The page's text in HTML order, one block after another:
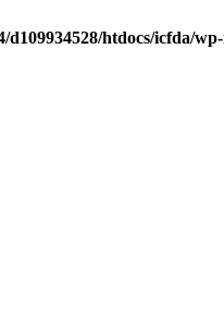
d109934528/htdocs/icfda/